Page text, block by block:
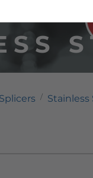
Splicers Stainless